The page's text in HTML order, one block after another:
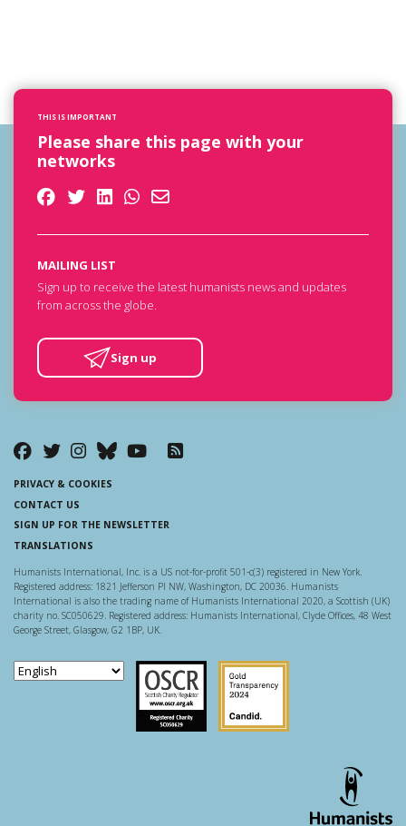
THIS IS IMPORTANT
Please share this page with your
networks
MAILING LIST
Sign up to receive the latest humanists news and updates
from across the globe.
Sign up
PRIVACY & COOKIES
CONTACT US
SIGN UP FOR THE NEWSLETTER
TRANSLATIONS
Humanists International, Inc. is a US not-for-profit 501-c(3) registered in New York.
Registered address: 1821 Jefferson Pl NW, Washington, DC 20036. Humanists
International is also the trading name of Humanists International 2020, a Scottish (UK)
charity no. SC050629. Registered address: Humanists International, Clyde Offices, 48 West
George Street, Glasgow, G2 1BP, UK.
Scottish Charity Regulator
Guidestar US